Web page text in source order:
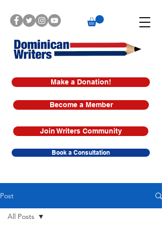
Make a Donation!
Book a Consultation
Join Writers Community
Become a Member
Post
All Posts